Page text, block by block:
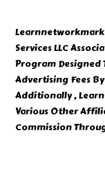
Services LLC
Program Designed
Advertising Fees
Additionally ,
Various Other
Commission